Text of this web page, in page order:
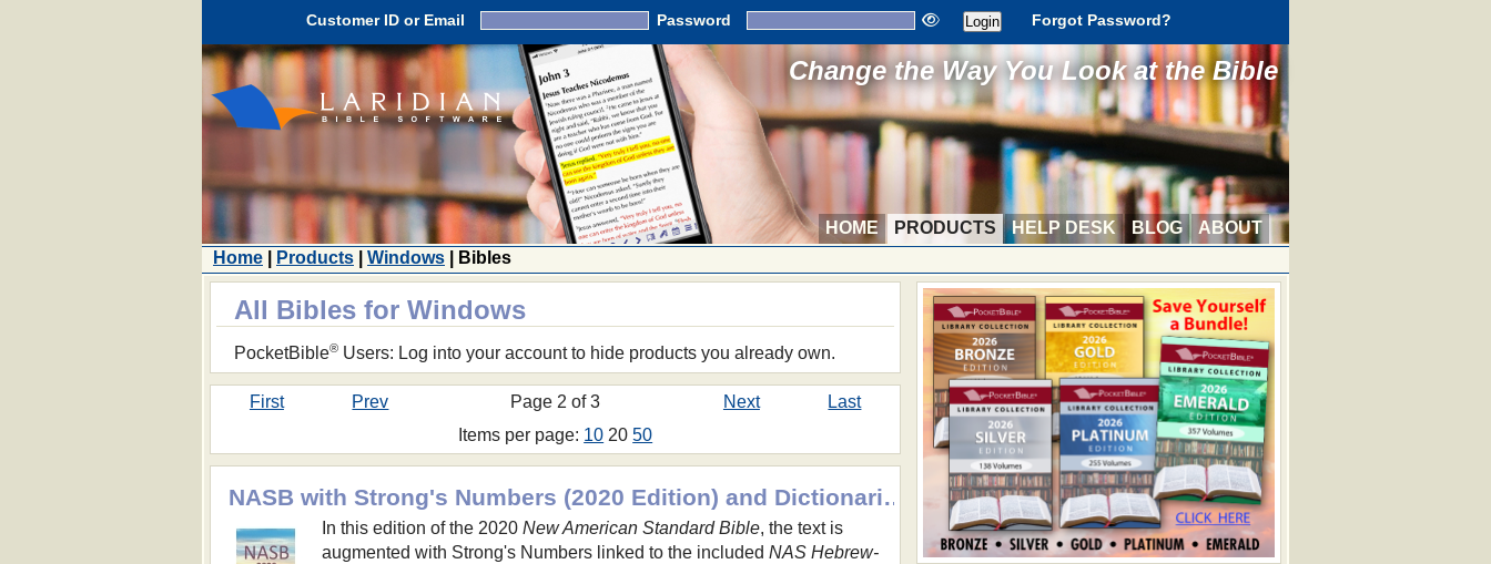
Customer ID or Email Password Forgot Password?
Change the Way You Look at the Bible
HOME PRODUCTS HELP DESK BLOG
ABOUT
Home
Products Windows | Bibles
All Bibles for Windows
PocketBible®Users: Log into your account to hide products you already own.
First Prev Page 2 of 3 Next
Last
Items per page: 10 2050
NASB with Strong's Numbers (2020 Edition) and Dictionaries
In this edition of the 2020 New American Standard Bible, the text is
augmented with Strong's Numbers linked to the included NAS Hebrew-